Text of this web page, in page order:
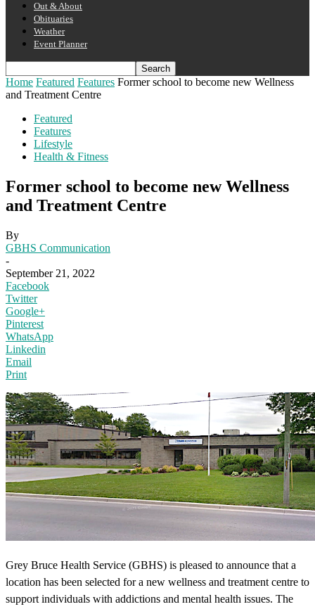
Out & About
Obituaries
Weather
Event Planner
Home Featured Features Former school to become new Wellness
and Treatment Centre
Featured
Features
Lifestyle
Health & Fitness
Former school to become new Wellness
and Treatment Centre
By
GBHS Communication
-
September 21, 2022
Facebook
Twitter
Google+
Pinterest
WhatsApp
Linkedin
Email
Print
Grey Bruce Health Service (GBHS) is pleased to announce that a
location has been selected for a new wellness and treatment centre to
support individuals with addictions and mental health issues. The